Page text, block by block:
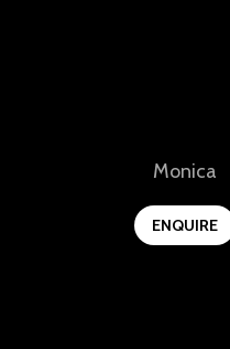
View
Monica
ENQUIRE